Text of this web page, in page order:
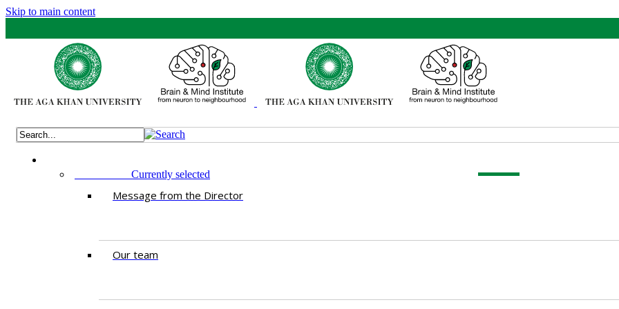
Skip to main content
Currently selected
Message from the Director
Our team